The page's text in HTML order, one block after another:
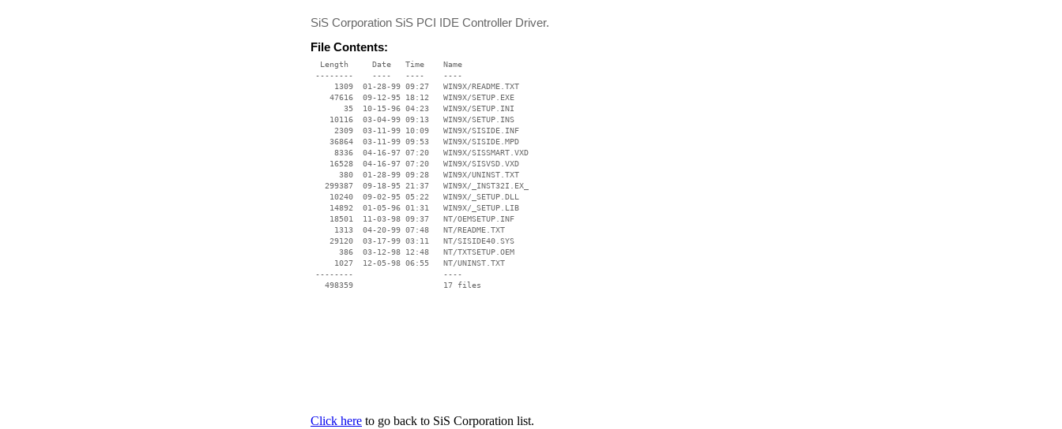
SiS Corporation SiS PCI IDE Controller Driver.
File Contents:
  Length     Date   Time    Name
--------    ----   ----    ----
     1309  01-28-99 09:27   WIN9X/README.TXT
    47616  09-12-95 18:12   WIN9X/SETUP.EXE
       35  10-15-96 04:23   WIN9X/SETUP.INI
    10116  03-04-99 09:13   WIN9X/SETUP.INS
     2309  03-11-99 10:09   WIN9X/SISIDE.INF
    36864  03-11-99 09:53   WIN9X/SISIDE.MPD
     8336  04-16-97 07:20   WIN9X/SISSMART.VXD
    16528  04-16-97 07:20   WIN9X/SISVSD.VXD
      380  01-28-99 09:28   WIN9X/UNINST.TXT
   299387  09-18-95 21:37   WIN9X/_INST32I.EX_
    10240  09-02-95 05:22   WIN9X/_SETUP.DLL
    14892  01-05-96 01:31   WIN9X/_SETUP.LIB
    18501  11-03-98 09:37   NT/OEMSETUP.INF
     1313  04-20-99 07:48   NT/README.TXT
    29120  03-17-99 03:11   NT/SISIDE40.SYS
      386  03-12-98 12:48   NT/TXTSETUP.OEM
     1027  12-05-98 06:55   NT/UNINST.TXT
--------                   ----
Click here to go back to SiS Corporation list.